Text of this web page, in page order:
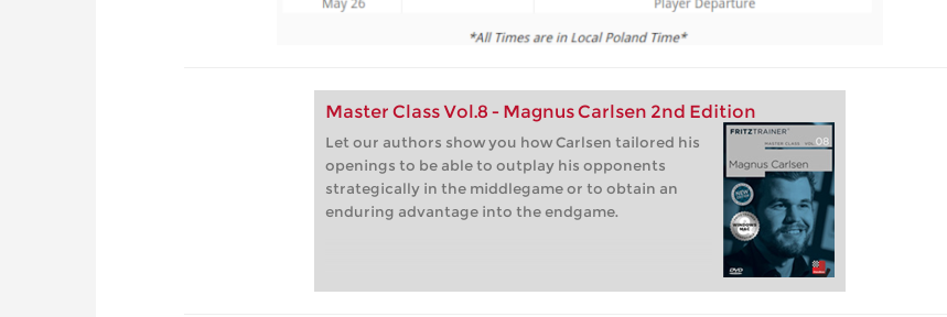
Master Class Vol.8 - Magnus Carlsen 2nd Edition
Let our authors show you how Carlsen tailored his
openings to be able to outplay his opponents
strategically in the middlegame or to obtain an
enduring advantage into the endgame.